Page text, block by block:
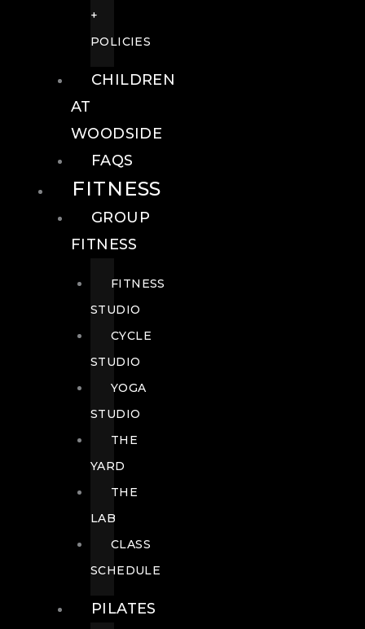
+
POLICIES
CHILDREN
AT
WOODSIDE
FAQS
FITNESS
GROUP
FITNESS
FITNESS
STUDIO
CYCLE
STUDIO
YOGA
STUDIO
THE
YARD
THE
LAB
CLASS
SCHEDULE
PILATES